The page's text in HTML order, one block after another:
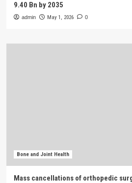
9.40 Bn by 2035
admin May 1, 2026 0
Bone and Joint Health
Mass cancellations of orthopedic